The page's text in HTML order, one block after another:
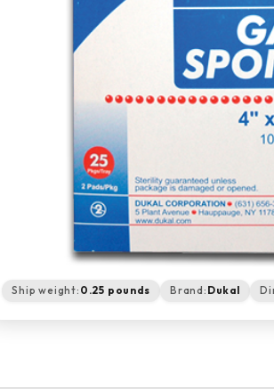
Ship weight: 0.25 pounds Brand: Dukal